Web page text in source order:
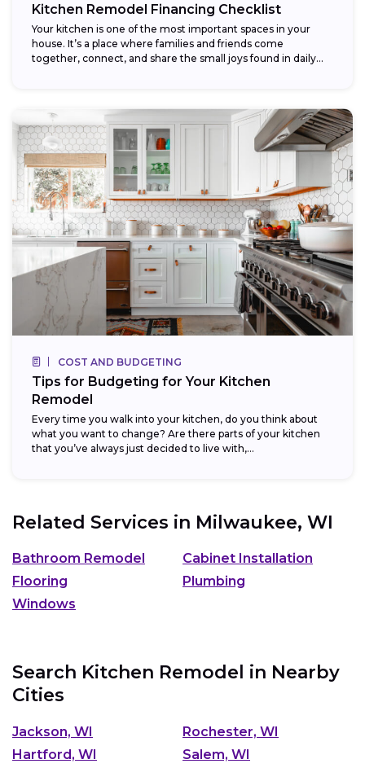
Kitchen Remodel Financing Checklist
Your kitchen is one of the most important spaces in your
house. It’s a place where families and friends come
together, connect, and share the small joys found in daily...
COST AND BUDGETING
Tips for Budgeting for Your Kitchen
Remodel
Every time you walk into your kitchen, do you think about
what you want to change? Are there parts of your kitchen
that you’ve always just decided to live with,...
Related Services in Milwaukee, WI
Bathroom Remodel
Cabinet Installation
Flooring
Plumbing
Windows
Search Kitchen Remodel in Nearby
Cities
Jackson, WI
Rochester, WI
Hartford, WI
Salem, WI